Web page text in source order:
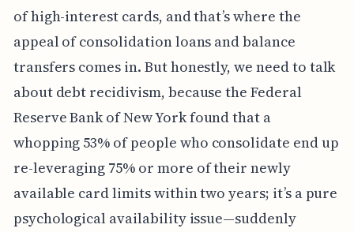
of high-interest cards, and that’s where the
appeal of consolidation loans and balance
transfers comes in. But honestly, we need to talk
about debt recidivism, because the Federal
Reserve Bank of New York found that a
whopping 53% of people who consolidate end up
re-leveraging 75% or more of their newly
available card limits within two years; it’s a pure
psychological availability issue—suddenly